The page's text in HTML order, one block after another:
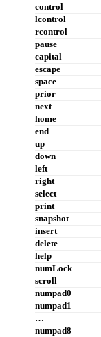
control
lcontrol
rcontrol
pause
capital
escape
space
prior
next
home
end
up
down
left
right
select
print
snapshot
insert
delete
help
numLock
scroll
numpad0
numpad1
…
numpad8